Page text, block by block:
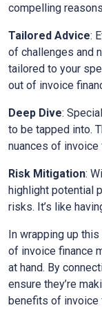
compelling
Tailored Advice:
of challenges and
tailored to your
out of invoice
Deep Dive:
to be tapped into.
nuances of invoice
Risk Mitigation:
highlight potential
risks. It’s like
In wrapping up
of invoice finance
at hand. By
ensure they’re
benefits of invoice